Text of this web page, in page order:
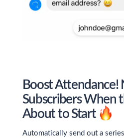
Boost Attendance!
Subscribers When
About to Start
Automatically send out a